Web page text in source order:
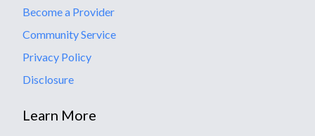
Become a Provider
Community Service
Privacy Policy
Disclosure
Learn More